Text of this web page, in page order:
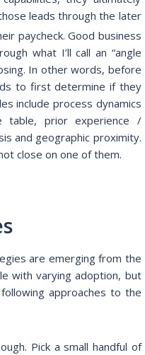
leads through the later
paycheck. Good business
what I’ll call an “angle
In other words, before
to first determine if they
include process dynamics
table, prior experience /
and geographic proximity.
close on one of them.
are emerging from the
with varying adoption, but
approaches to the
Pick a small handful of